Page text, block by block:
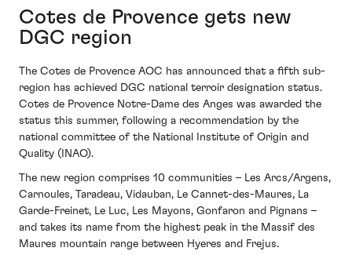
Cotes de Provence gets new
DGC region
The Cotes de Provence AOC has announced that a fifth sub-
region has achieved DGC national terroir designation status.
Cotes de Provence Notre-Dame des Anges was awarded the
status this summer, following a recommendation by the
national committee of the National Institute of Origin and
Quality (INAO).
The new region comprises 10 communities – Les Arcs/Argens,
Carnoules, Taradeau, Vidauban, Le Cannet-des-Maures, La
Garde-Freinet, Le Luc, Les Mayons, Gonfaron and Pignans –
and takes its name from the highest peak in the Massif des
Maures mountain range between Hyeres and Frejus.